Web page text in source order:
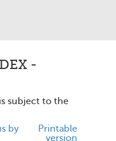
-
subject to the
by
Printable
version